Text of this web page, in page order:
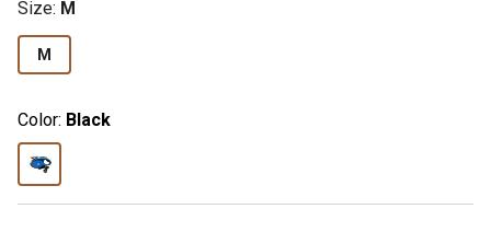
Size: M
M
Color: Black